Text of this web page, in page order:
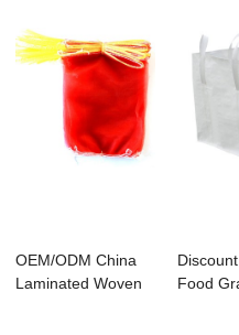
OEM/ODM China
Laminated Woven
Food